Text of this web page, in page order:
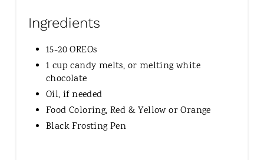
Ingredients
15-20 OREOs
1 cup candy melts, or melting white
chocolate
Oil, if needed
Food Coloring, Red & Yellow or Orange
Black Frosting Pen